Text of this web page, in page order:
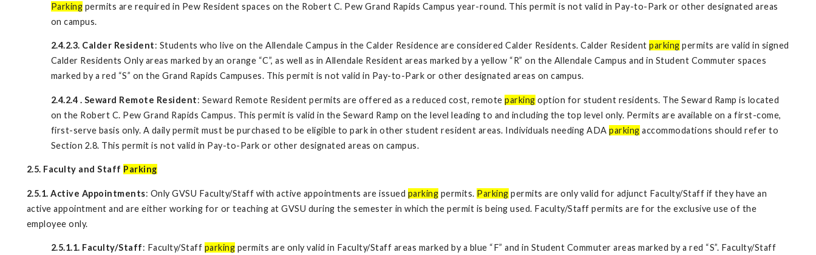
Parking permits are required in Pew Resident spaces on the Robert C. Pew Grand Rapids Campus year-round. This permit is not valid in Pay-to-Park or other designated areas
on campus.
2.4.2.3. Calder Resident: Students who live on the Allendale Campus in the Calder Residence are considered Calder Residents. Calder Resident parking permits are valid in signed
Calder Residents Only areas marked by an orange “C”, as well as in Allendale Resident areas marked by a yellow “R” on the Allendale Campus and in Student Commuter spaces
marked by a red “S” on the Grand Rapids Campuses. This permit is not valid in Pay-to-Park or other designated areas on campus.
2.4.2.4 . Seward Remote Resident: Seward Remote Resident permits are offered as a reduced cost, remote parking option for student residents. The Seward Ramp is located
on the Robert C. Pew Grand Rapids Campus. This permit is valid in the Seward Ramp on the level leading to and including the top level only. Permits are available on a first-come,
first-serve basis only. A daily permit must be purchased to be eligible to park in other student resident areas. Individuals needing ADA parking accommodations should refer to
Section 2.8. This permit is not valid in Pay-to-Park or other designated areas on campus.
2.5. Faculty and Staff Parking
2.5.1. Active Appointments: Only GVSU Faculty/Staff with active appointments are issued parking permits. Parking permits are only valid for adjunct Faculty/Staff if they have an
active appointment and are either working for or teaching at GVSU during the semester in which the permit is being used. Faculty/Staff permits are for the exclusive use of the
employee only.
2.5.1.1. Faculty/Staff: Faculty/Staff parking permits are only valid in Faculty/Staff areas marked by a blue “F” and in Student Commuter areas marked by a red “S”. Faculty/Staff